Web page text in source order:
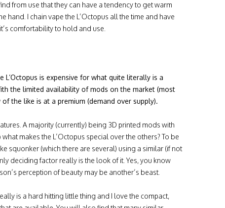
from use that they can have a tendency to get warm
hand. I chain vape the L’Octopus all the time and have
comfortability to hold and use.
is expensive for what quite literally is a
the limited availability of mods on the market (most
the like is at a premium (demand over supply).
A majority (currently) being 3D printed mods with
makes the L’Octopus special over the others? To be
squonker (which there are several) using a similar (if not
deciding factor really is the look of it. Yes, you know
perception of beauty may be another’s beast.
is a hard hitting little thing and I love the compact,